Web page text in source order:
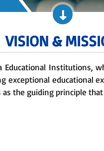
VISION &
Educational Institutions,
exceptional educational
the guiding principle